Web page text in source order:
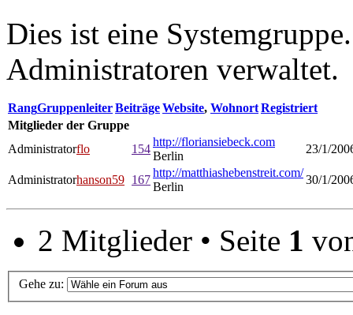
Dies ist eine
Administratoren verwaltet.
RangGruppenleiterBeiträgeWebsite, WohnortRegistriert
Mitglieder der Gruppe
Administratorflo 154
http://floriansiebeck.com
Berlin
23/1/
Administratorhanson59 167
http://matthiashebenstreit.com/
Berlin
30/1/
2 Mitglieder • Seite 1
Gehe zu: